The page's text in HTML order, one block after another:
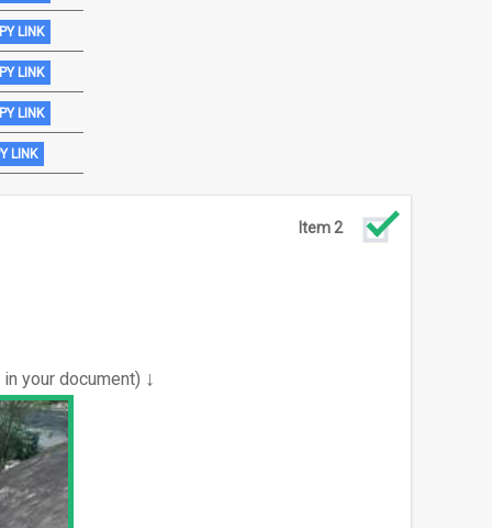
LINK
LINK
LINK
LINK
your document) ↓
Item 2